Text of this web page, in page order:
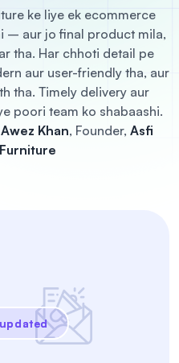
ke liye ek ecommerce
– aur jo final product mila,
tha. Har chhoti detail pe
aur user-friendly tha, aur
tha. Timely delivery aur
poori team ko shabaashi.
Awez Khan, Founder, Asfi